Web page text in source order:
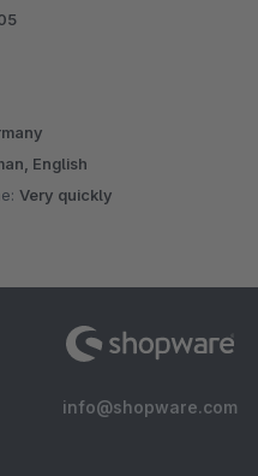
English
Very quickly
info@shopware.com